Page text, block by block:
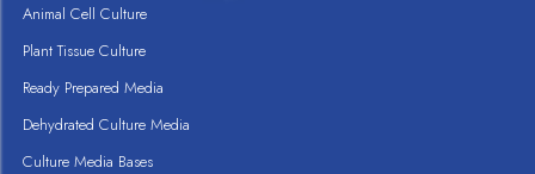
Animal Cell Culture
Plant Tissue Culture
Ready Prepared Media
Dehydrated Culture Media
Culture Media Bases